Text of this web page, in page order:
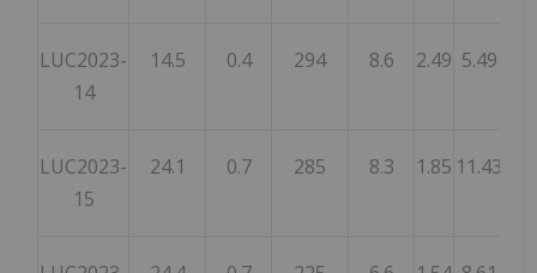
LUC2023-
14
14.5 0.4 294 8.6 2.49 5.49
LUC2023-
15
24.1 0.7 285 8.3 1.85 11.43